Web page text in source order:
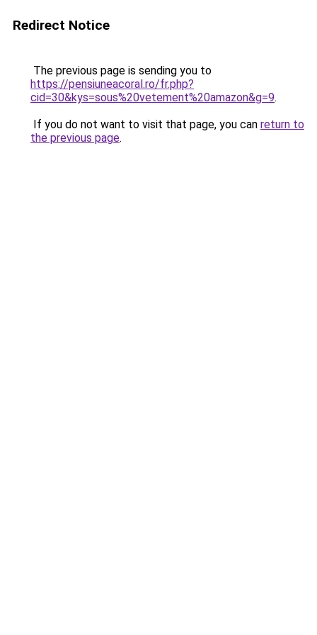
Redirect Notice
The previous page is sending you to
https://pensiuneacoral.ro/fr.php?
cid=30&kys=sous%20vetement%20amazon&g=9.
If you do not want to visit that page, you can return to
the previous page.